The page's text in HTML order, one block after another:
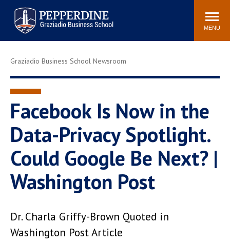
Pepperdine | Graziadio
Business School
Search
site
MENU
Newsroom Events Community
Tuition
Library
Graziadio at a Glance
Graduation
Faculty Directory
Study Abroad
Graziadio Blog
Recruitment Advisors
Graziadio Business School Newsroom
Facebook Is Now in the
Data-Privacy Spotlight.
Could Google Be Next? |
Washington Post
Dr. Charla Griffy-Brown Quoted in
Washington Post Article